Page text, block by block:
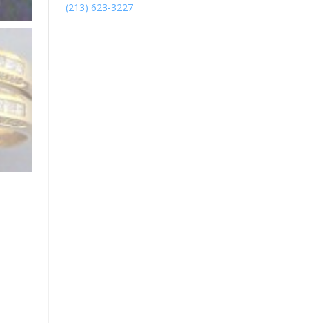
(213) 623-3227